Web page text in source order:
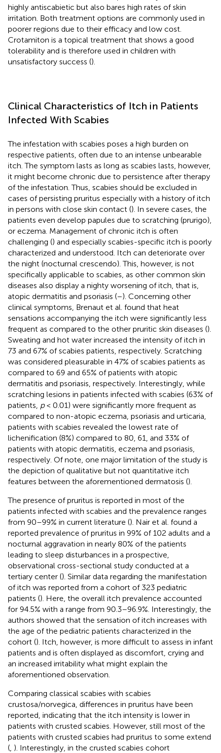
highly antiscabietic but also bares high rates of skin
irritation. Both treatment options are commonly used in
poorer regions due to their efficacy and low cost.
Crotamiton is a topical treatment that shows a good
tolerability and is therefore used in children with
unsatisfactory success ().
Clinical Characteristics of Itch in Patients
Infected With Scabies
The infestation with scabies poses a high burden on
respective patients, often due to an intense unbearable
itch. The symptom lasts as long as scabies lasts, however,
it might become chronic due to persistence after therapy
of the infestation. Thus, scabies should be excluded in
cases of persisting pruritus especially with a history of itch
in persons with close skin contact (). In severe cases, the
patients even develop papules due to scratching (prurigo),
or eczema. Management of chronic itch is often
challenging () and especially scabies-specific itch is poorly
characterized and understood. Itch can deteriorate over
the night (nocturnal crescendo). This, however, is not
specifically applicable to scabies, as other common skin
diseases also display a nighty worsening of itch, that is,
atopic dermatitis and psoriasis (–). Concerning other
clinical symptoms, Brenaut et al. found that heat
sensations accompanying the itch were significantly less
frequent as compared to the other pruritic skin diseases ().
Sweating and hot water increased the intensity of itch in
73 and 67% of scabies patients, respectively. Scratching
was considered pleasurable in 47% of scabies patients as
compared to 69 and 65% of patients with atopic
dermatitis and psoriasis, respectively. Interestingly, while
scratching lesions in patients infected with scabies (63% of
patients, p< 0.01) were significantly more frequent as
compared to non-atopic eczema, psoriasis and urticaria,
patients with scabies revealed the lowest rate of
lichenification (8%) compared to 80, 61, and 33% of
patients with atopic dermatitis, eczema and psoriasis,
respectively. Of note, one major limitation of the study is
the depiction of qualitative but not quantitative itch
features between the aforementioned dermatosis ().
The presence of pruritus is reported in most of the
patients infected with scabies and the prevalence ranges
from 90–99% in current literature (). Nair et al. found a
reported prevalence of pruritus in 99% of 102 adults and a
nocturnal aggravation in nearly 80% of the patients
leading to sleep disturbances in a prospective,
observational cross-sectional study conducted at a
tertiary center (). Similar data regarding the manifestation
of itch was reported from a cohort of 323 pediatric
patients (). Here, the overall itch prevalence accounted
for 94.5% with a range from 90.3–96.9%. Interestingly, the
authors showed that the sensation of itch increases with
the age of the pediatric patients characterized in the
cohort (). Itch, however, is more difficult to assess in infant
patients and is often displayed as discomfort, crying and
an increased irritability what might explain the
aforementioned observation.
Comparing classical scabies with scabies
crustosa/norvegica, differences in pruritus have been
reported, indicating that the itch intensity is lower in
patients with crusted scabies. However, still most of the
patients with crusted scabies had pruritus to some extend
( ). Interestingly, in the crusted scabies cohort